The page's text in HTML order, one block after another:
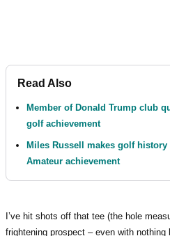
Read Also
Member of Donald Trump club
golf achievement
Miles Russell makes golf
Amateur achievement
I’ve hit shots off that tee (the hole
frightening prospect – even with